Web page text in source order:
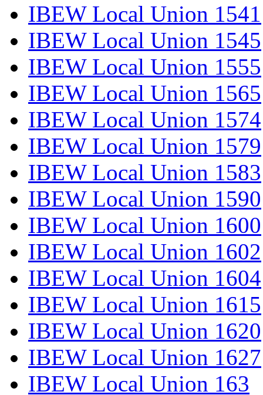
IBEW Local Union 1541
IBEW Local Union 1545
IBEW Local Union 1555
IBEW Local Union 1565
IBEW Local Union 1574
IBEW Local Union 1579
IBEW Local Union 1583
IBEW Local Union 1590
IBEW Local Union 1600
IBEW Local Union 1602
IBEW Local Union 1604
IBEW Local Union 1615
IBEW Local Union 1620
IBEW Local Union 1627
IBEW Local Union 163